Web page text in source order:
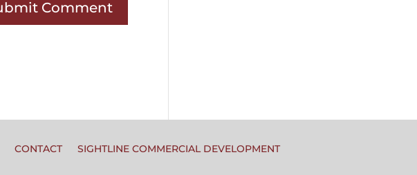
CONTACT SIGHTLINE COMMERCIAL DEVELOPMENT